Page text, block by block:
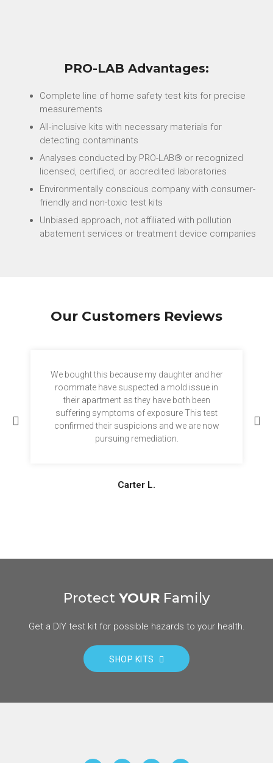
PRO-LAB Advantages:
Complete line of home safety test kits for precise
measurements
All-inclusive kits with necessary materials for
detecting contaminants
Analyses conducted by PRO-LAB® or recognized
licensed, certified, or accredited laboratories
Environmentally conscious company with consumer-
friendly and non-toxic test kits
Unbiased approach, not affiliated with pollution
abatement services or treatment device companies
Our Customers Reviews
We bought this because my daughter and her
roommate have suspected a mold issue in
their apartment as they have both been
suffering symptoms of exposure This test
confirmed their suspicions and we are now
pursuing remediation.
Carter L.
Protect YOUR Family
Get a DIY test kit for possible hazards to your health.
SHOP KITS